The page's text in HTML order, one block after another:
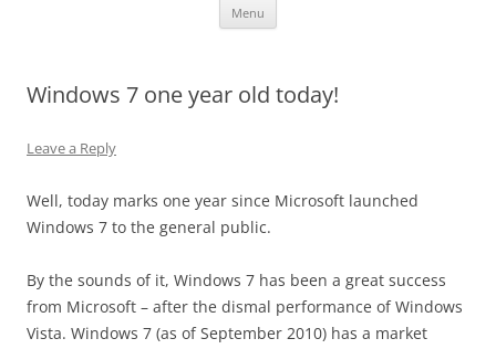
Menu
Windows 7 one year old today!
Leave a Reply
Well, today marks one year since Microsoft launched
Windows 7 to the general public.
By the sounds of it, Windows 7 has been a great success
from Microsoft – after the dismal performance of Windows
Vista. Windows 7 (as of September 2010) has a market